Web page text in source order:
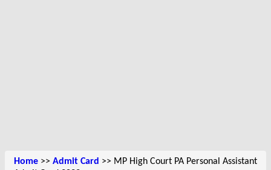
Home >> Admit Card >> MP High Court PA Personal Assistant